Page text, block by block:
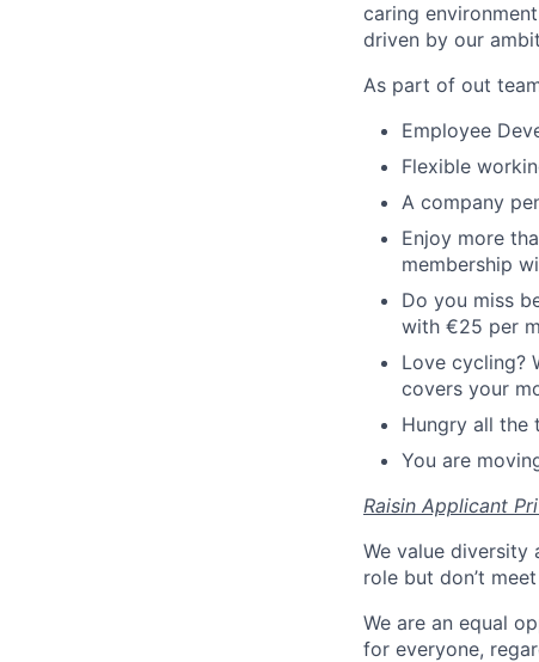
caring
driven by our
As part of out
Employee
Flexible
A company
Enjoy more
membership
Do you miss
with €25 per
Love cycling?
covers your
Hungry all the
You are
Raisin Applicant
We value diversity
role but don’t
We are an equal
for everyone,